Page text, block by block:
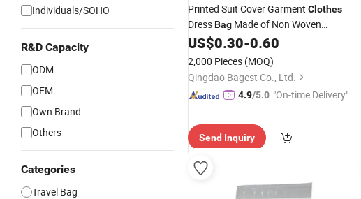
Individuals/SOHO
R&D Capacity
ODM
OEM
Own Brand
Others
Categories
Travel Bag
Printed Suit Cover Garment Clothes
DressBag Made of Non Woven
PolyesterCotton EVA
US$0.30-0.60
2,000 Pieces (MOQ)
Qingdao Bagest Co., Ltd.
4.9/5.0 "On-time Delivery"
Send Inquiry